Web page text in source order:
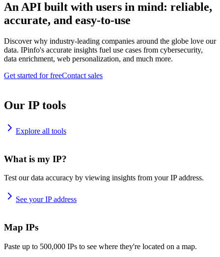
An API built with users in mind: reliable,
accurate, and easy-to-use
Discover why industry-leading companies around the globe love our
data. IPinfo's accurate insights fuel use cases from cybersecurity,
data enrichment, web personalization, and much more.
Get started for freeContact sales
Our IP tools
Explore all tools
What is my IP?
Test our data accuracy by viewing insights from your IP address.
See your IP address
Map IPs
Paste up to 500,000 IPs to see where they're located on a map.